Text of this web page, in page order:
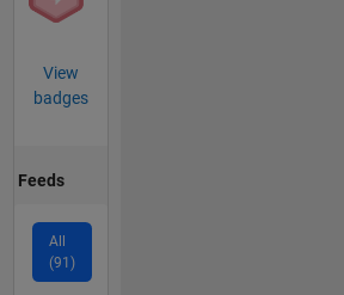
View
badges
Feeds
All
(91)